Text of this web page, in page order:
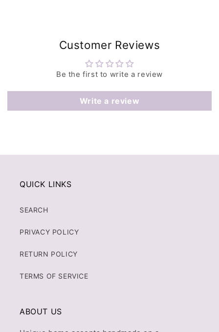
Customer Reviews
Be the first to write a review
Write a review
QUICK LINKS
SEARCH
PRIVACY POLICY
RETURN POLICY
TERMS OF SERVICE
ABOUT US